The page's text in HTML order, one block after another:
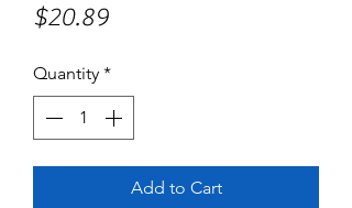
$20.89Price
Quantity *
Add to Cart